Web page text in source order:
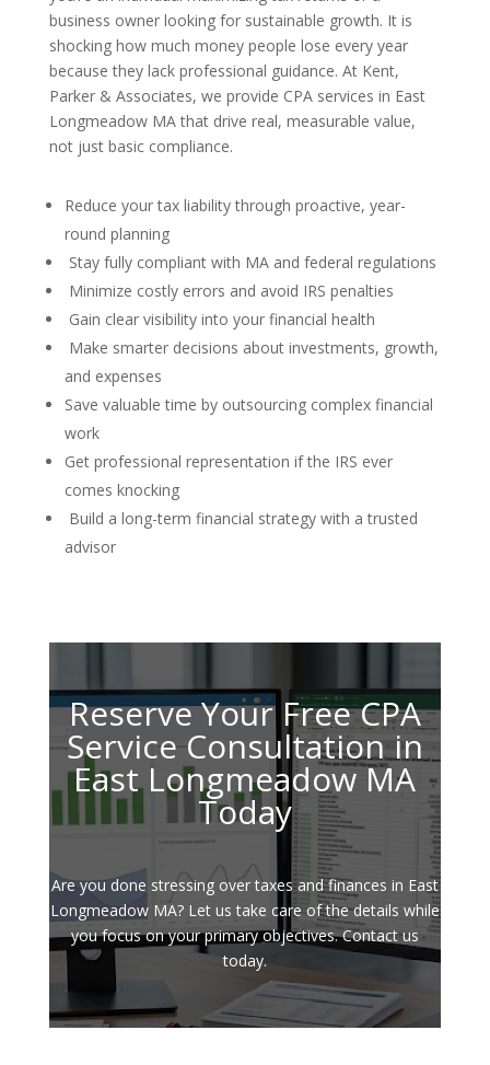
business owner looking for sustainable growth. It is
shocking how much money people lose every year
because they lack professional guidance. At Kent,
Parker & Associates, we provide CPA services in East
Longmeadow MA that drive real, measurable value,
not just basic compliance.
Reduce your tax liability through proactive, year-
round planning
Stay fully compliant with MA and federal regulations
Minimize costly errors and avoid IRS penalties
Gain clear visibility into your financial health
Make smarter decisions about investments, growth,
and expenses
Save valuable time by outsourcing complex financial
work
Get professional representation if the IRS ever
comes knocking
Build a long-term financial strategy with a trusted
advisor
Reserve Your Free CPA
Service Consultation in
East Longmeadow MA
Today
Are you done stressing over taxes and finances in East
Longmeadow MA? Let us take care of the details while
you focus on your primary objectives. Contact us
today.